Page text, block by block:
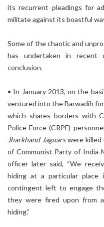
its recurrent pleadings for
militate against its boastful
Some of the chaotic and
has undertaken in recent
conclusion.
• In January 2013, on the
ventured into the Barwadih
which shares borders with
Police Force (CRPF)
Jharkhand Jaguarswere killed
of Communist Party of India-
officer later said, “We
hiding at a particular place
contingent left to engage
they were fired upon from
hiding.”